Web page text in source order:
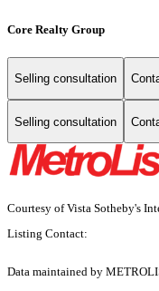
Core Realty Group
Selling consultation
Selling consultation
Courtesy of Vista Sotheby's
Listing Contact:
Data maintained by